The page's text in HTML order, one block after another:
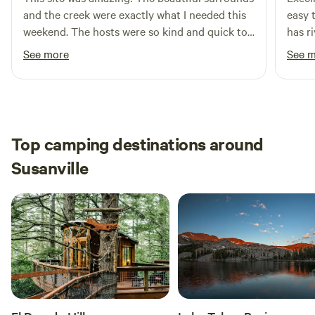
and the creek were exactly what I needed this
weekend. The hosts were so kind and quick to
respond. And the site had everything I needed.
Thank you thank you! I will be back hopefully
soon!
See more
easy
has
See
Top camping destinations around
Susanville